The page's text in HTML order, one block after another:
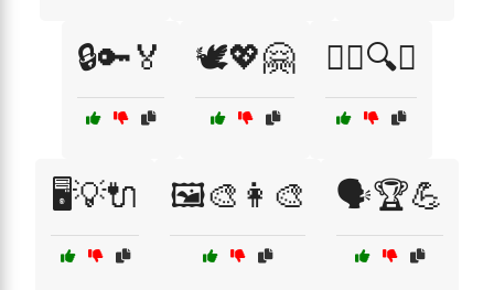
🔒🔑🏅 🕊️💖🤗 🕵️‍♂️🔍📜
🖥️💡🔌 🖼️🎨👩‍🎨 🗣️🏆💪